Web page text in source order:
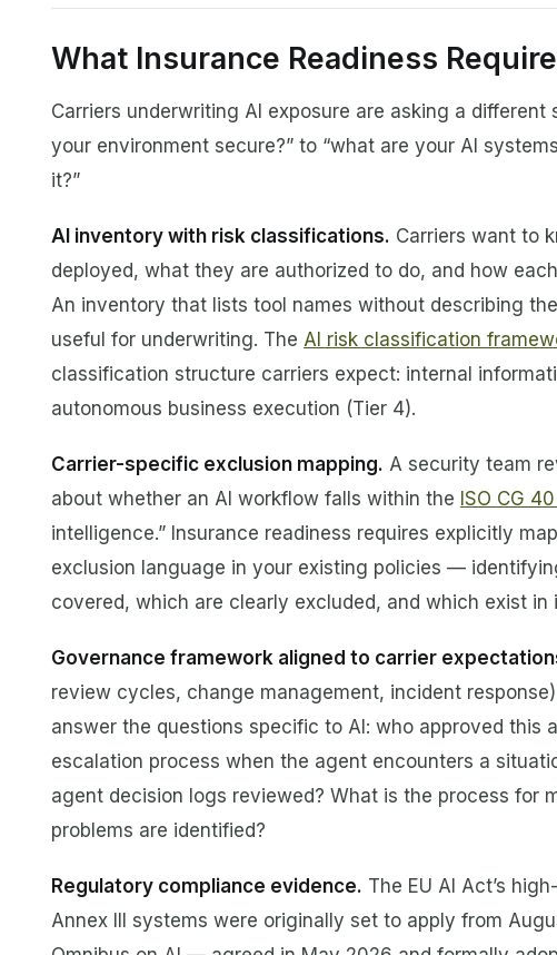
What Insurance Readiness
Carriers underwriting AI exposure are asking a different
your environment secure?” to “what are your AI
it?”
AI inventory with risk classifications. Carriers want to
deployed, what they are authorized to do, and how
An inventory that lists tool names without describing
useful for underwriting. The AI risk classification
classification structure carriers expect: internal
autonomous business execution (Tier 4).
Carrier-specific exclusion mapping. A security team
about whether an AI workflow falls within the ISO CG
intelligence.” Insurance readiness requires explicitly
exclusion language in your existing policies —
covered, which are clearly excluded, and which exist in
Governance framework aligned to carrier
review cycles, change management, incident
answer the questions specific to AI: who approved this
escalation process when the agent encounters a
agent decision logs reviewed? What is the process for
problems are identified?
Regulatory compliance evidence. The EU AI Act’s
Annex III systems were originally set to apply from